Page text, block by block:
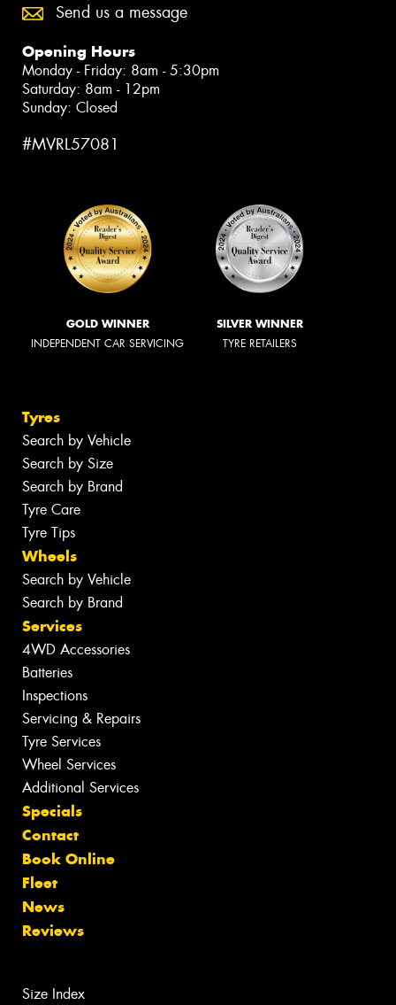
Send us a message
Opening Hours
Monday - Friday: 8am - 5:30pm
Saturday: 8am - 12pm
Sunday: Closed
#MVRL57081
GOLD WINNER
INDEPENDENT CAR SERVICING
SILVER WINNER
TYRE RETAILERS
Tyres
Search by Vehicle
Search by Size
Search by Brand
Tyre Care
Tyre Tips
Wheels
Search by Vehicle
Search by Brand
Services
4WD Accessories
Batteries
Inspections
Servicing & Repairs
Tyre Services
Wheel Services
Additional Services
Specials
Contact
Book Online
Fleet
News
Reviews
Size Index